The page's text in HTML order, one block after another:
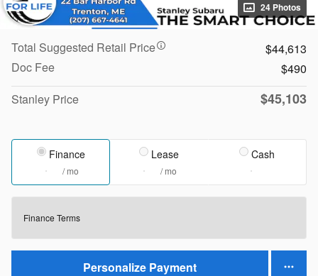
24 Photos
Total Suggested Retail Price
$44,613
Doc Fee
$490
Stanley Price
$45,103
Finance
/ mo
Lease
/ mo
Cash
Finance Terms
Personalize Payment